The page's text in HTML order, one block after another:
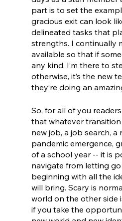
part is to set the
gracious exit can look
delineated tasks that
strengths. I continually
available so that if
any kind, I’m there to
otherwise, it’s the new
they’re doing an
So, for all of you
that whatever
new job, a job search, a
pandemic emergence,
of a school year -- it is
navigate from letting
beginning with all the
will bring. Scary is
world on the other side
if you take the